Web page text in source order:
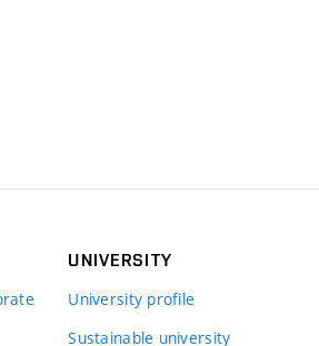
UNIVERSITY
University profile
Sustainable university